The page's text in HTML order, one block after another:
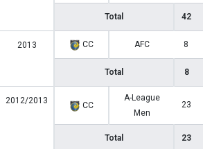
Total 42
2013 CC AFC 8
Total 8
2012/2013 CC
A-League
Men
23
Total 23